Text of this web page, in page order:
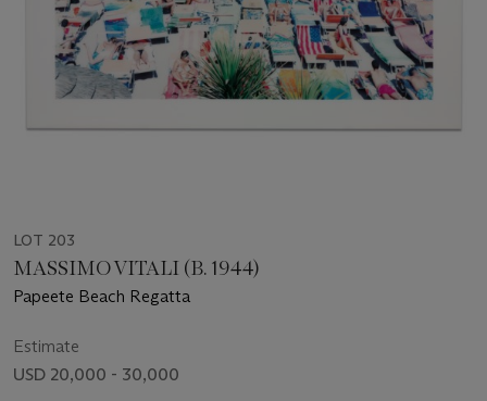
LOT 203
MASSIMO VITALI (B. 1944)
Papeete Beach Regatta
Estimate
USD 20,000 - 30,000